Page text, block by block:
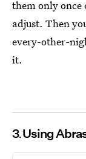
them only once
adjust. Then
every-other-
it.
3 Using